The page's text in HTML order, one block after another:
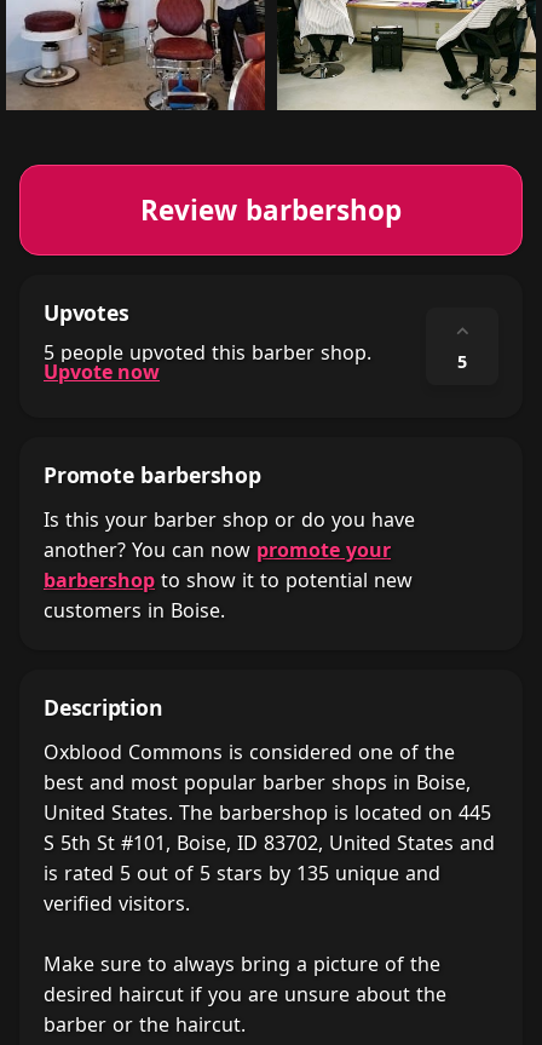
Review barbershop
Upvotes
5 people upvoted this barber shop.
Upvote now
⌃
5
Promote barbershop
Is this your barber shop or do you have
another? You can now promote your
barbershop to show it to potential new
customers in Boise.
Description
Oxblood Commons is considered one of the
best and most popular barber shops in Boise,
United States. The barbershop is located on 445
S 5th St #101, Boise, ID 83702, United States and
is rated 5 out of 5 stars by 135 unique and
verified visitors.
Make sure to always bring a picture of the
desired haircut if you are unsure about the
barber or the haircut.